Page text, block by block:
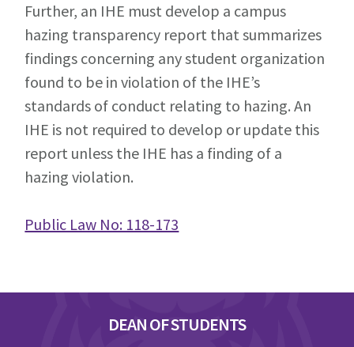
Further, an IHE must develop a campus
hazing transparency report that summarizes
findings concerning any student organization
found to be in violation of the IHE’s
standards of conduct relating to hazing. An
IHE is not required to develop or update this
report unless the IHE has a finding of a
hazing violation.
Public Law No: 118-173
DEAN OF STUDENTS